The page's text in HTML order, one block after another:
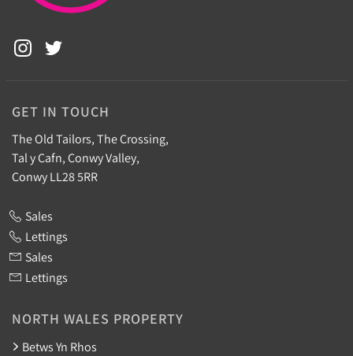
GET IN TOUCH
The Old Tailors, The Crossing,
Tal y Cafn, Conwy Valley,
Conwy LL28 5RR
Sales
Lettings
Sales
Lettings
NORTH WALES PROPERTY
Betws Yn Rhos